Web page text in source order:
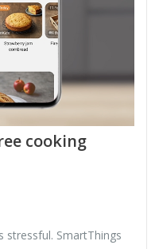
cooking
stressful. SmartThings